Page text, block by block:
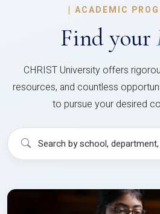
| ACADEMIC
Find your
CHRIST University offers
resources, and countless
to pursue your desired